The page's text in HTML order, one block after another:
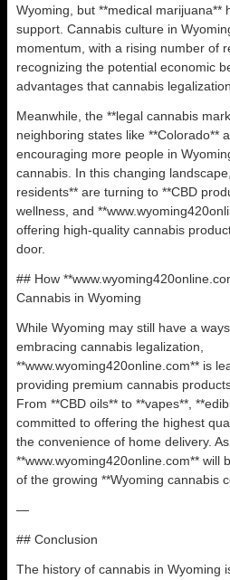
Wyoming, but **medical marijuana**
support. Cannabis culture in
momentum, with a rising number of
recognizing the potential economic
advantages that cannabis
Meanwhile, the **legal cannabis
neighboring states like **Colorado**
encouraging more people in
cannabis. In this changing
residents** are turning to **CBD
wellness, and
offering high-quality cannabis
door.
## How
Cannabis in Wyoming
While Wyoming may still have a
embracing cannabis legalization,
**www.wyoming420online.com** is
providing premium cannabis
From **CBD oils** to **vapes**,
committed to offering the highest
the convenience of home delivery.
**www.wyoming420online.com** will
of the growing **Wyoming cannabis
—
## Conclusion
The history of cannabis in Wyoming